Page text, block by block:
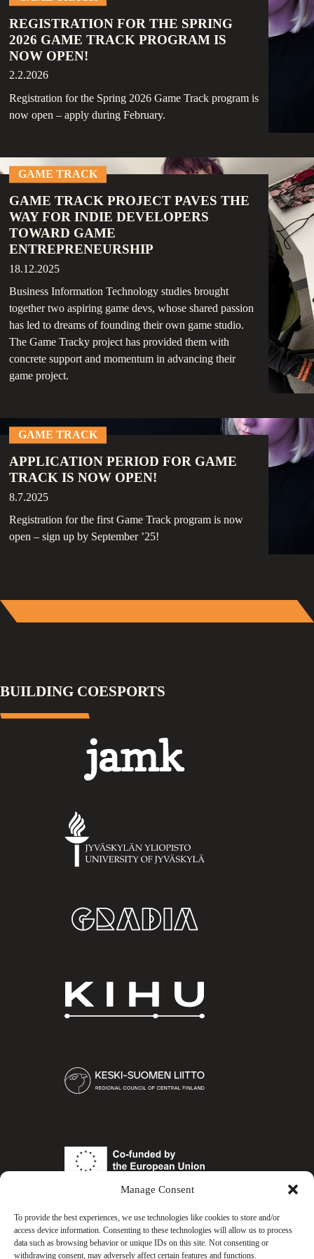
Manage Consent
To provide the best experiences, we use technologies like cookies to store and/or
access device information. Consenting to these technologies will allow us to process
data such as browsing behavior or unique IDs on this site. Not consenting or
withdrawing consent, may adversely affect certain features and functions.
REGISTRATION FOR THE SPRING
2026 GAME TRACK PROGRAM IS
NOW OPEN!
2.2.2026
Registration for the Spring 2026 Game Track program is
now open – apply during February.
GAME TRACK
GAME TRACK PROJECT PAVES THE
WAY FOR INDIE DEVELOPERS
TOWARD GAME
ENTREPRENEURSHIP
18.12.2025
Business Information Technology studies brought
together two aspiring game devs, whose shared passion
has led to dreams of founding their own game studio.
The Game Tracky project has provided them with
concrete support and momentum in advancing their
game project.
GAME TRACK
APPLICATION PERIOD FOR GAME
TRACK IS NOW OPEN!
8.7.2025
Registration for the first Game Track program is now
open – sign up by September ’25!
BUILDING COESPORTS
Jamk
University
of
Gradia
KIHU
Keski-
European
Union
COESPORTS.GG